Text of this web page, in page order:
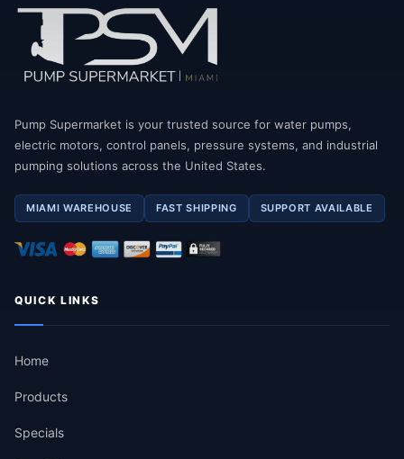
Pump Supermarket is your trusted source for water pumps,
electric motors, control panels, pressure systems, and industrial
pumping solutions across the United States.
MIAMI WAREHOUSE FAST SHIPPING SUPPORT AVAILABLE
QUICK LINKS
Home
Products
Specials